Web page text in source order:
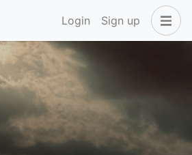
Login Sign up